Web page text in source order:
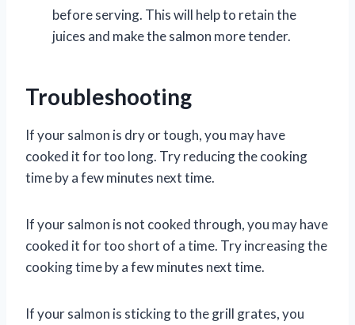
before serving. This will help to retain the
juices and make the salmon more tender.
Troubleshooting
If your salmon is dry or tough, you may have
cooked it for too long. Try reducing the cooking
time by a few minutes next time.
If your salmon is not cooked through, you may have
cooked it for too short of a time. Try increasing the
cooking time by a few minutes next time.
If your salmon is sticking to the grill grates, you